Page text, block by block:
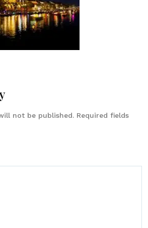
not be published. Required fields